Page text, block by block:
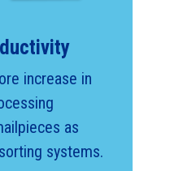
increase in
as
systems.